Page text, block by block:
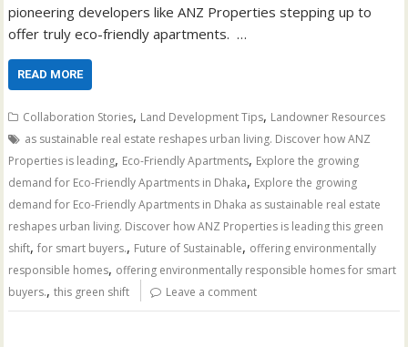
pioneering developers like ANZ Properties stepping up to
offer truly eco-friendly apartments. …
READ MORE
Collaboration Stories, Land Development Tips, Landowner Resources
as sustainable real estate reshapes urban living. Discover how ANZ
Properties is leading, Eco-Friendly Apartments, Explore the growing
demand for Eco-Friendly Apartments in Dhaka, Explore the growing
demand for Eco-Friendly Apartments in Dhaka as sustainable real estate
reshapes urban living. Discover how ANZ Properties is leading this green
shift,for smart buyers., Future of Sustainable, offering environmentally
responsible homes, offering environmentally responsible homes for smart
buyers.,this green shift Leave a comment